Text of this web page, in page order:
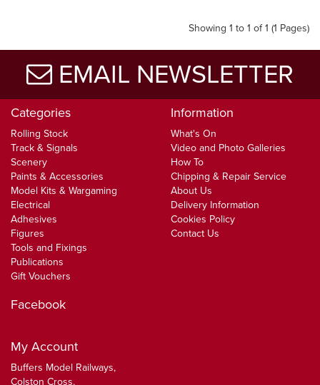
Showing 1 to 1 of 1 (1 Pages)
EMAIL NEWSLETTER
Categories
Rolling Stock
Track & Signals
Scenery
Paints & Accessories
Model Kits & Wargaming
Electrical
Adhesives
Figures
Tools and Fixings
Publications
Gift Vouchers
Information
What's On
Video and Photo Galleries
How To
Chipping & Repair Service
About Us
Delivery Information
Cookies Policy
Contact Us
Facebook
My Account
Buffers Model Railways,
Colston Cross,